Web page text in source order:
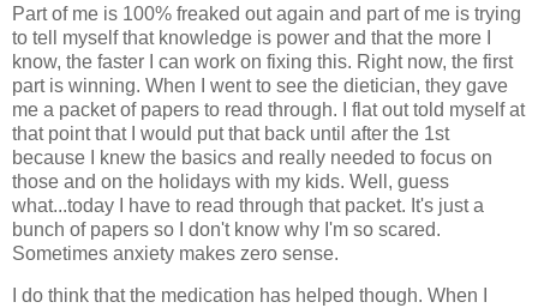
Part of me is 100% freaked out again and part of me is trying
to tell myself that knowledge is power and that the more I
know, the faster I can work on fixing this. Right now, the first
part is winning. When I went to see the dietician, they gave
me a packet of papers to read through. I flat out told myself at
that point that I would put that back until after the 1st
because I knew the basics and really needed to focus on
those and on the holidays with my kids. Well, guess
what...today I have to read through that packet. It's just a
bunch of papers so I don't know why I'm so scared.
Sometimes anxiety makes zero sense.
I do think that the medication has helped though. When I